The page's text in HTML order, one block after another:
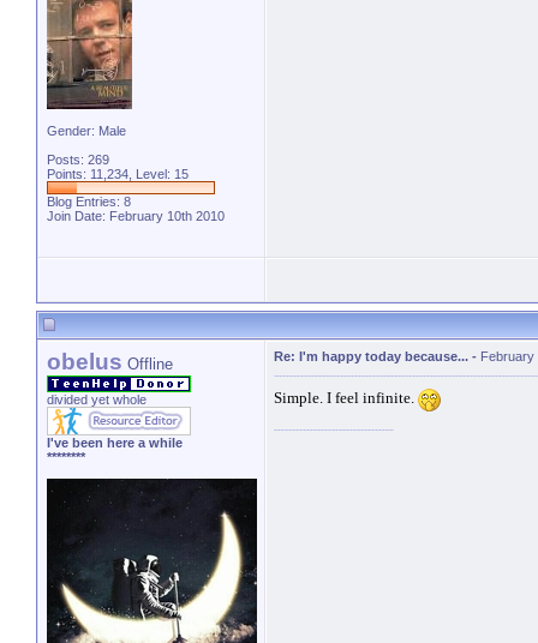
Gender: Male
Posts: 269
Points: 11,234, Level: 15
Blog Entries: 8
Join Date: February 10th 2010
obelus Offline
divided yet whole
I've been here a while
********
Re: I'm happy today because... - February
Simple. I feel infinite.